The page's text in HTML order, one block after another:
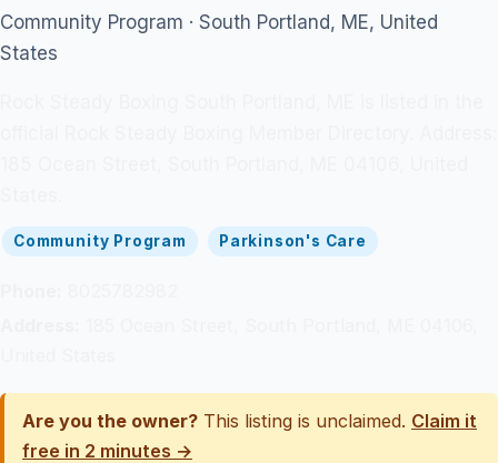
Community Program · South Portland, ME, United
States
Community Program Parkinson's Care
Are you the owner? This listing is unclaimed. Claim it
free in 2 minutes →